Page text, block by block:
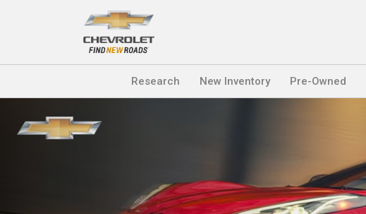
Research New Inventory Pre-Owned